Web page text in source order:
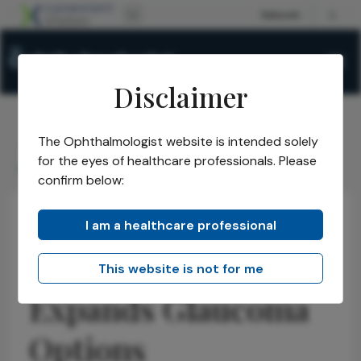
The Ophthalmologist/Issues/2026/ May/
New Generic Expands Glaucoma Options
Research & Innovations News Latest
New Generic
Expands Glaucoma
Options
Disclaimer
The Ophthalmologist website is intended solely
for the eyes of healthcare professionals. Please
confirm below:
I am a healthcare professional
This website is not for me